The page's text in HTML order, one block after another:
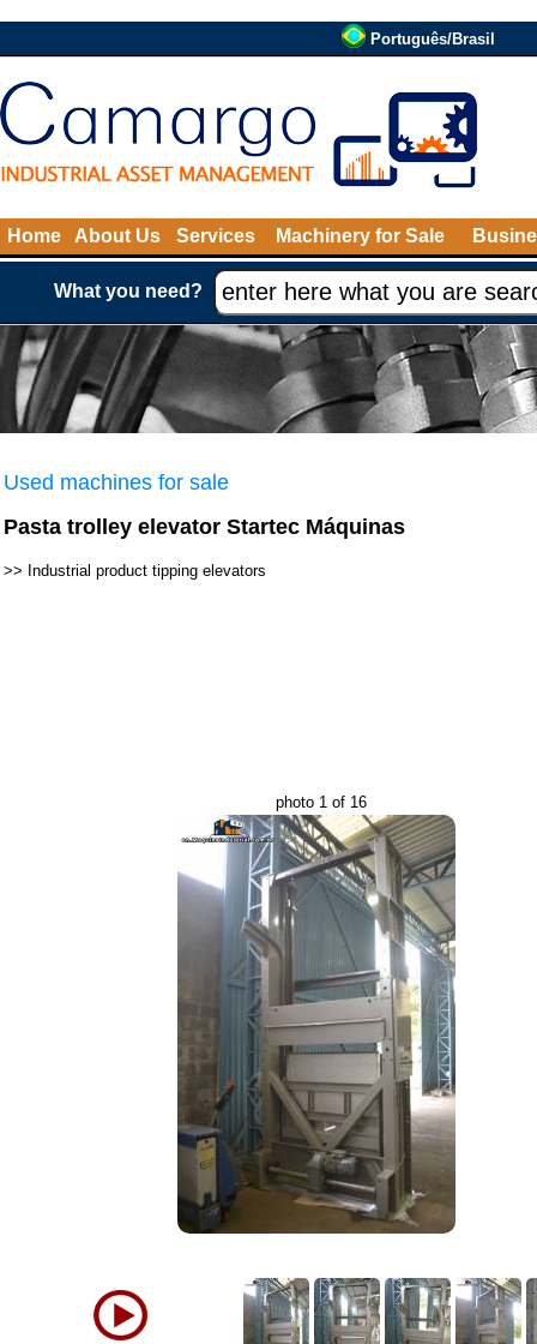
Português/Brasil
Home About Us Services Machinery for Sale
What you need?
Used machines for sale
Pasta trolley elevator Startec Máquinas
>> Industrial product tipping elevators
photo 1 of 16